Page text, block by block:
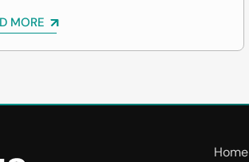
MORE
Home